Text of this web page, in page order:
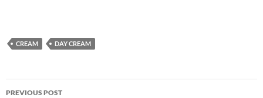
CREAM DAY CREAM
Post
PREVIOUS POST